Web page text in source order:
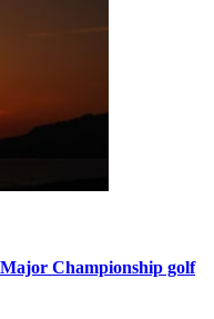
Championship golf